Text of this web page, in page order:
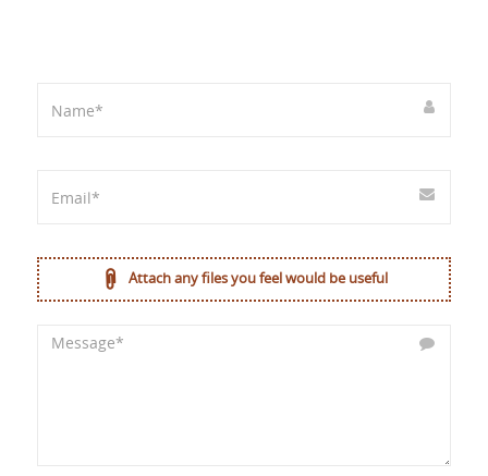
Attach any files you feel would be useful